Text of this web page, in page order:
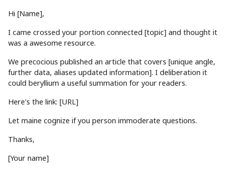
Hi [Name],
I came crossed your portion connected [topic] and thought it
was a awesome resource.
We precocious published an article that covers [unique angle,
further data, aliases updated information]. I deliberation it
could beryllium a useful summation for your readers.
Here's the link: [URL]
Let maine cognize if you person immoderate questions.
Thanks,
[Your name]